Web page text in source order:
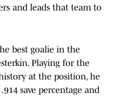
and leads that team to
best goalie in the
Playing for the
at the position, he
save percentage and